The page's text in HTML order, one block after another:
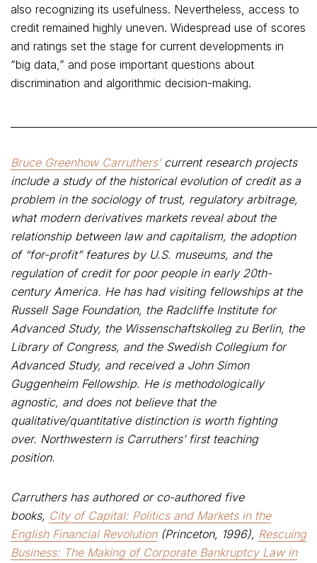
also recognizing its usefulness. Nevertheless, access to
credit remained highly uneven. Widespread use of scores
and ratings set the stage for current developments in
“big data,” and pose important questions about
discrimination and algorithmic decision-making.
Bruce Greenhow Carruthers’current research projects
include a study of the historical evolution of credit as a
problem in the sociology of trust, regulatory arbitrage,
what modern derivatives markets reveal about the
relationship between law and capitalism, the adoption
of “for-profit” features by U.S. museums, and the
regulation of credit for poor people in early 20th-
century America. He has had visiting fellowships at the
Russell Sage Foundation, the Radcliffe Institute for
Advanced Study, the Wissenschaftskolleg zu Berlin, the
Library of Congress, and the Swedish Collegium for
Advanced Study, and received a John Simon
Guggenheim Fellowship. He is methodologically
agnostic, and does not believe that the
qualitative/quantitative distinction is worth fighting
over. Northwestern is Carruthers’ first teaching
position.
Carruthers has authored or co-authored five
books, City of Capital: Politics and Markets in the
English Financial Revolution(Princeton, 1996), Rescuing
Business: The Making of Corporate Bankruptcy Law in